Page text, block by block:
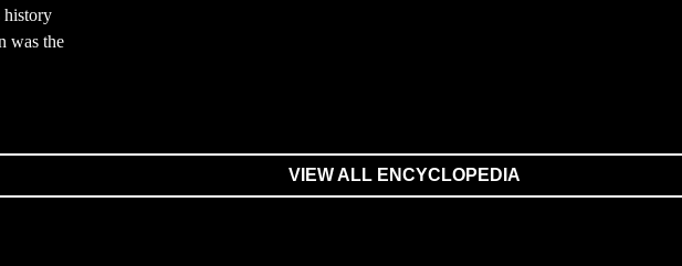
history
was the
VIEW ALL ENCYCLOPEDIA